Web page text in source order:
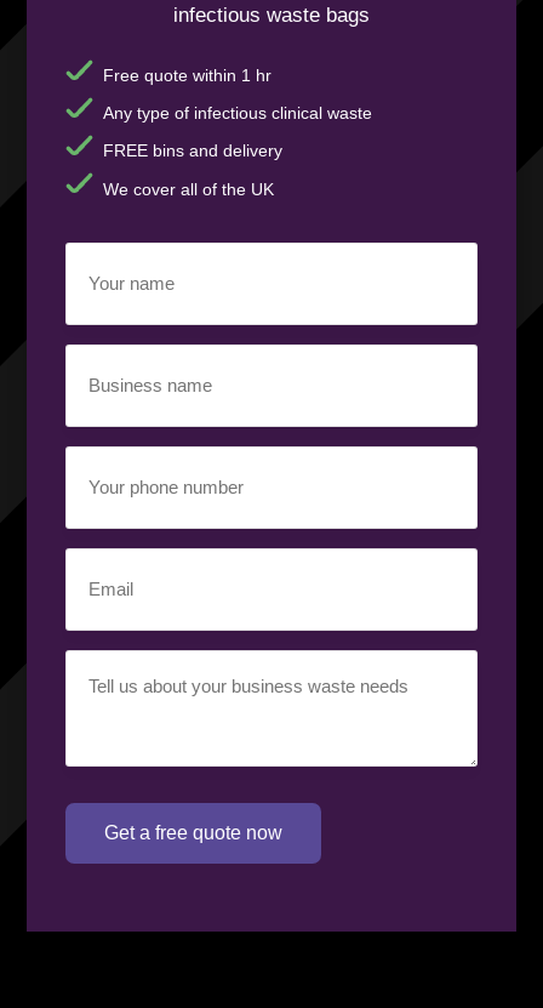
infectious waste bags
Free quote within 1 hr
Any type of infectious clinical waste
FREE bins and delivery
We cover all of the UK
name(Required)
name(Required)
phone
number(Required)
requirement(Required)
Get a free quote now